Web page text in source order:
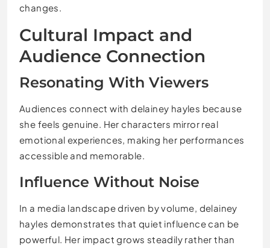
changes.
Cultural Impact and
Audience Connection
Resonating With Viewers
Audiences connect with delainey hayles because
she feels genuine. Her characters mirror real
emotional experiences, making her performances
accessible and memorable.
Influence Without Noise
In a media landscape driven by volume, delainey
hayles demonstrates that quiet influence can be
powerful. Her impact grows steadily rather than